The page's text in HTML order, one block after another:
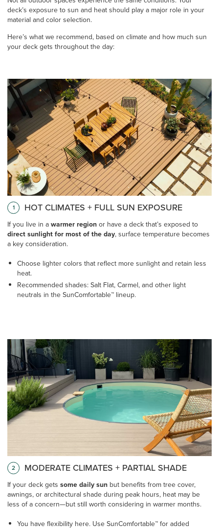
deck’s exposure to sun and heat should play a major role in your
material and color selection.
Here’s what we recommend, based on climate and how much sun
your deck gets throughout the day:
1 HOT CLIMATES + FULL SUN EXPOSURE
If you live in awarmer regionor have a deck that’s exposed to
direct sunlight for most of the day, surface temperature becomes
a key consideration.
Choose lighter colors that reflect more sunlight and retain less
heat.
Recommended shades: Salt Flat, Carmel, and other light
neutrals in the SunComfortable™ lineup.
2 MODERATE CLIMATES + PARTIAL SHADE
If your deck gets some daily sun but benefits from tree cover,
awnings, or architectural shade during peak hours, heat may be
less of a concern—but still worth considering in warmer months.
You have flexibility here. Use SunComfortable™ for added